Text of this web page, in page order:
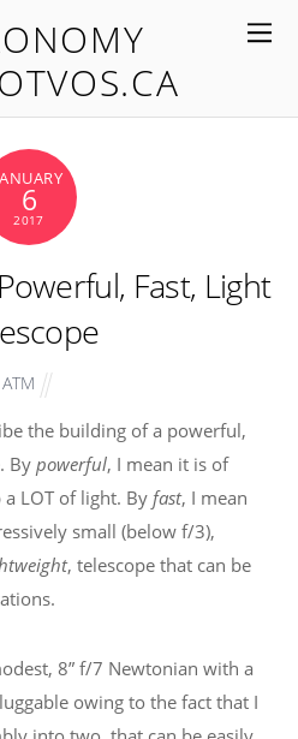
6
2017
Fast, Light
ATM
the building of a powerful,
Bypowerful, I mean it is of
LOT of light. By fast, I mean
small (below f/3),
, telescope that can be
8” f/7 Newtonian with a
owing to the fact that I